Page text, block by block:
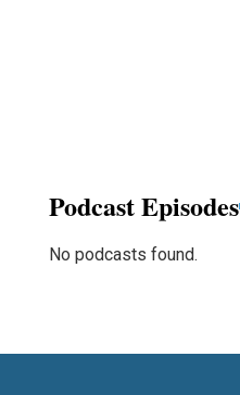
Podcast Episodes
No podcasts found.